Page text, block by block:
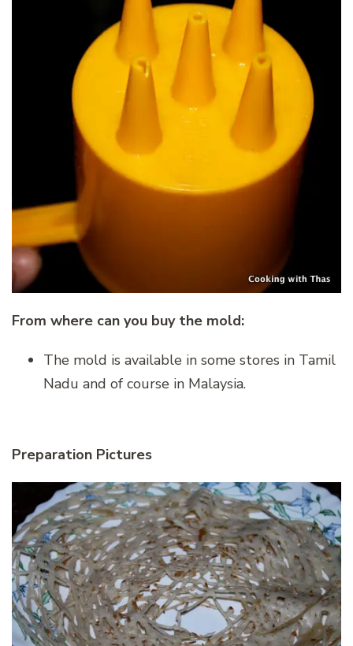
From where can you buy the mold:
The mold is available in some stores in Tamil
Nadu and of course in Malaysia.
Preparation Pictures